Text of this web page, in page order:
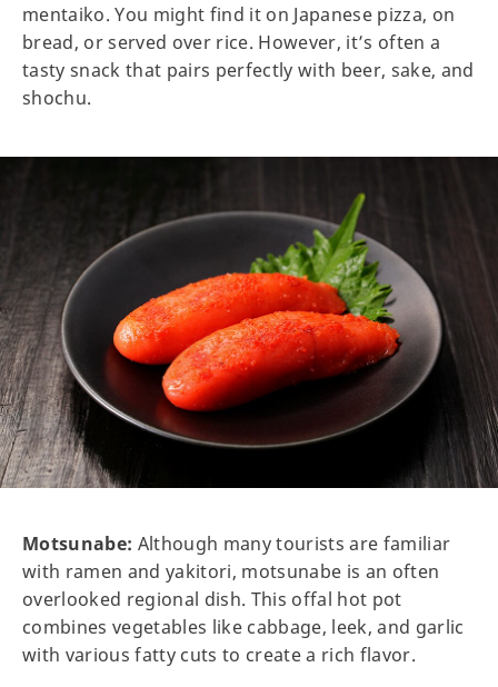
mentaiko. You might find it on Japanese pizza, on
bread, or served over rice. However, it’s often a
tasty snack that pairs perfectly with beer, sake, and
shochu.
Motsunabe: Although many tourists are familiar
with ramen and yakitori, motsunabe is an often
overlooked regional dish. This offal hot pot
combines vegetables like cabbage, leek, and garlic
with various fatty cuts to create a rich flavor.